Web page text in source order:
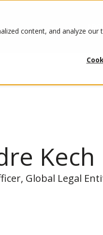
content, and analyze
Kech
Global Legal